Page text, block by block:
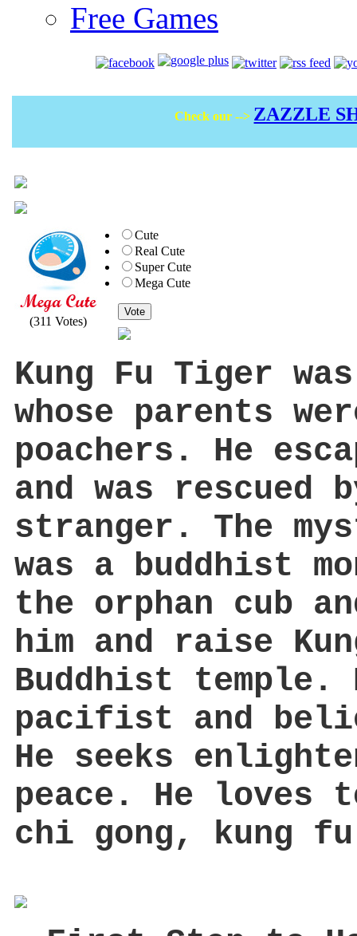
Free Games
Check our --> ZAZZLE
(311 Votes)
Cute
Real Cute
Super Cute
Mega Cute
Vote
Kung Fu Tiger
whose parents
poachers. He
and was
stranger. The
was a buddhist
the orphan cub
him and raise
Buddhist temple.
pacifist and
He seeks
peace. He
chi gong, kung